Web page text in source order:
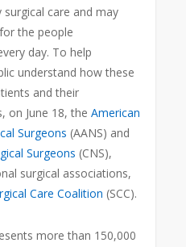
surgical care and may
the people
day. To help
understand how these
and their
on June 18, theAmerican
Surgeons (AANS) and
Surgeons (CNS),
surgical associations,
Care Coalition (SCC).
more than 150,000